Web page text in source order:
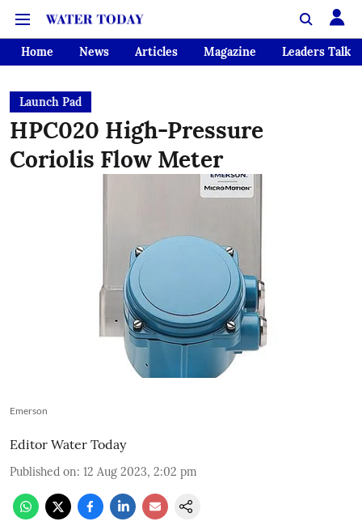
Home News Articles Magazine Leaders Talk
Launch Pad
HPC020 High-Pressure
Coriolis Flow Meter
Emerson
Editor Water Today
Published on: 12 Aug 2023, 2:02 pm